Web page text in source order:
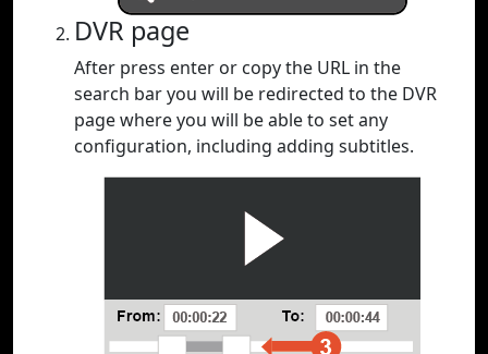
DVR page
After press enter or copy the URL in the
search bar you will be redirected to the DVR
page where you will be able to set any
configuration, including adding subtitles.